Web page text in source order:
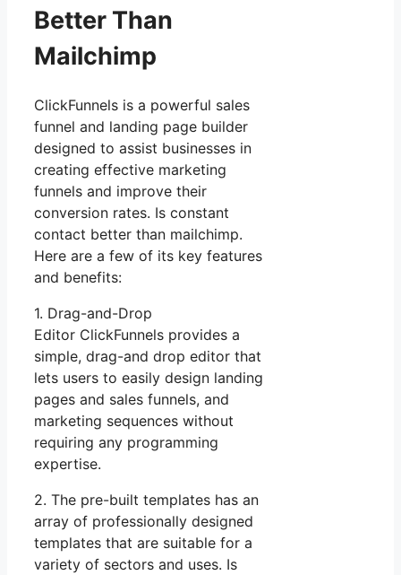
Better Than
Mailchimp
ClickFunnels is a powerful sales
funnel and landing page builder
designed to assist businesses in
creating effective marketing
funnels and improve their
conversion rates. Is constant
contact better than mailchimp.
Here are a few of its key features
and benefits:
1. Drag-and-Drop
Editor ClickFunnels provides a
simple, drag-and drop editor that
lets users to easily design landing
pages and sales funnels, and
marketing sequences without
requiring any programming
expertise.
2. The pre-built templates has an
array of professionally designed
templates that are suitable for a
variety of sectors and uses. Is